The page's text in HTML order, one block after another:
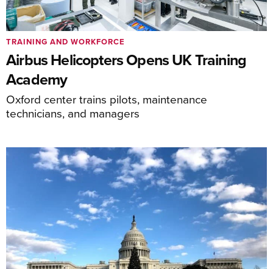
Airbus Helicopters Opens UK Training
Academy
Oxford center trains pilots, maintenance
technicians, and managers
TRAINING AND WORKFORCE